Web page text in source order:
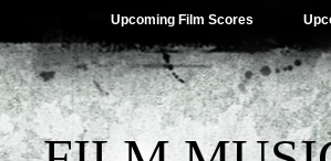
Upcoming Film Scores